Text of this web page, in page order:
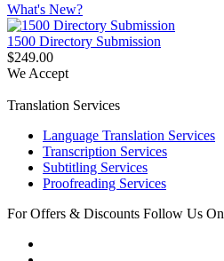
What's New?
1500 Directory Submission
$249.00
We Accept
Translation Services
Language Translation Services
Transcription Services
Subtitling Services
Proofreading Services
For Offers & Discounts Follow Us On